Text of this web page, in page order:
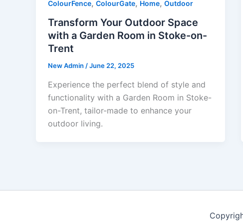
ColourFence, ColourGate, Home, Outdoor
Transform Your Outdoor Space
with a Garden Room in Stoke-on-
Trent
New Admin /June 22, 2025
Experience the perfect blend of style and
functionality with a Garden Room in Stoke-
on-Trent, tailor-made to enhance your
outdoor living.